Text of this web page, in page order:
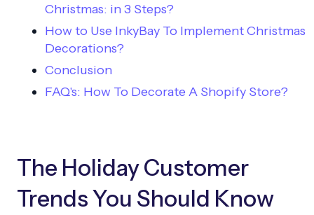
Christmas: in 3 Steps?
How to Use InkyBay To Implement Christmas
Decorations?
Conclusion
FAQ's: How To Decorate A Shopify Store?
The Holiday Customer
Trends You Should Know